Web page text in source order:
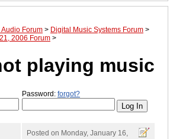
Audio Forum > Digital Music Systems Forum >
2006 Forum >
playing music
Password: forgot?
Posted on Monday, January 16,